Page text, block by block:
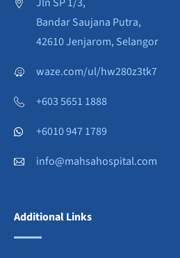
Bandar Saujana Putra,
42610 Jenjarom, Selangor
waze.com/ul/hw280z3tk7
+603 5651 1888
+6010 947 1789
info@mahsahospital.com
Additional Links